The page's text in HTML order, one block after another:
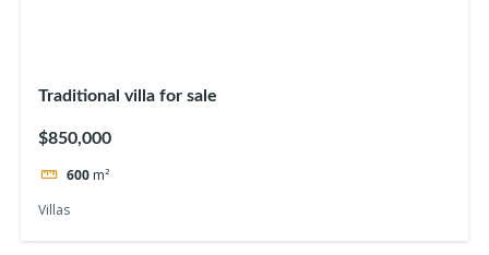
Traditional villa for sale
$850,000
600 m²
Villas